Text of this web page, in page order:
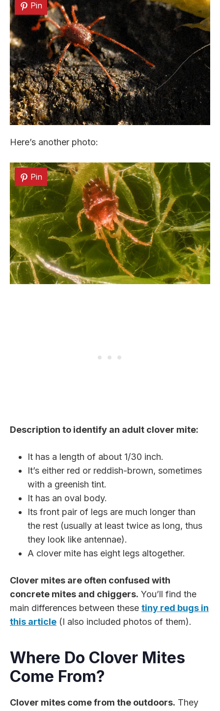
Pin
Here’s another photo:
Pin
Description to identify an adult clover mite:
It has a length of about 1/30 inch.
It’s either red or reddish-brown, sometimes
with a greenish tint.
It has an oval body.
Its front pair of legs are much longer than
the rest (usually at least twice as long, thus
they look like antennae).
A clover mite has eight legs altogether.
Clover mites are often confused with
concrete mites and chiggers. You’ll find the
main differences between these tiny red bugs in
this article (I also included photos of them).
Where Do Clover Mites
Come From?
Clover mites come from the outdoors. They